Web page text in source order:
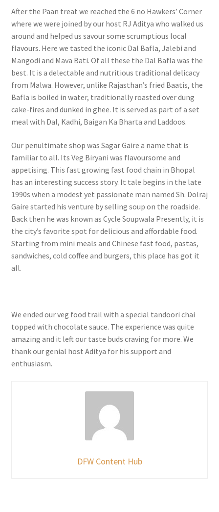
After the Paan treat we reached the 6 no Hawkers’ Corner
where we were joined by our host RJ Aditya who walked us
around and helped us savour some scrumptious local
flavours. Here we tasted the iconic Dal Bafla, Jalebi and
Mangodi and Mava Bati. Of all these the Dal Bafla was the
best. It is a delectable and nutritious traditional delicacy
from Malwa. However, unlike Rajasthan’s fried Baatis, the
Bafla is boiled in water, traditionally roasted over dung
cake-fires and dunked in ghee. It is served as part of a set
meal with Dal, Kadhi, Baigan Ka Bharta and Laddoos.
Our penultimate shop was Sagar Gaire a name that is
familiar to all. Its Veg Biryani was flavoursome and
appetising. This fast growing fast food chain in Bhopal
has an interesting success story. It tale begins in the late
1990s when a modest yet passionate man named Sh. Dolraj
Gaire started his venture by selling soup on the roadside.
Back then he was known as Cycle Soupwala Presently, it is
the city’s favorite spot for delicious and affordable food.
Starting from mini meals and Chinese fast food, pastas,
sandwiches, cold coffee and burgers, this place has got it
all.
We ended our veg food trail with a special tandoori chai
topped with chocolate sauce. The experience was quite
amazing and it left our taste buds craving for more. We
thank our genial host Aditya for his support and
enthusiasm.
DFW Content Hub